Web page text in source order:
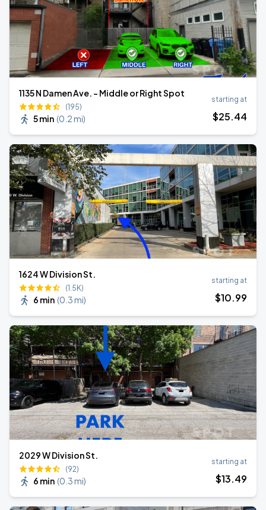
1135 N Damen Ave. - Middle or Right Spot
(195)
5 min (0.2 mi)
starting at
$25.44
1624 W Division St.
(1.5K)
6 min (0.3 mi)
starting at
$10.99
2029 W Division St.
(92)
6 min (0.3 mi)
starting at
$13.49